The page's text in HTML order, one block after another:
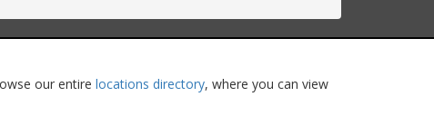
our entire locations directory, where you can view